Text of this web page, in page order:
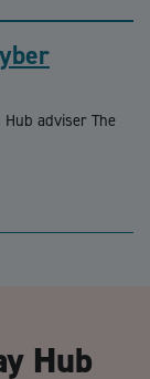
adviser The
Hub